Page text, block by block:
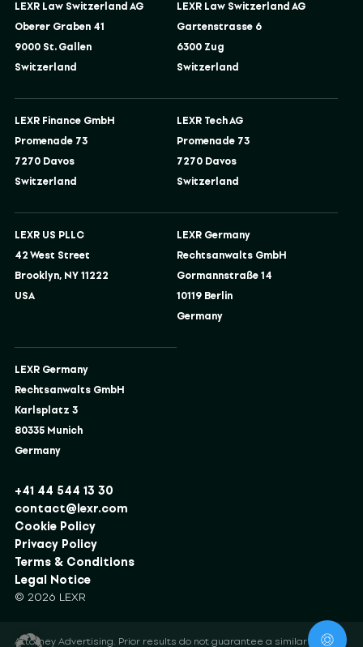
LEXR Law Switzerland AG
Oberer Graben 41
9000 St. Gallen
Switzerland
LEXR Law Switzerland AG
Gartenstrasse 6
6300 Zug
Switzerland
LEXR Finance GmbH
Promenade 73
7270 Davos
Switzerland
LEXR Tech AG
Promenade 73
7270 Davos
Switzerland
LEXR US PLLC
42 West Street
Brooklyn, NY 11222
USA
LEXR Germany
Rechtsanwalts GmbH
Gormannstraße 14
10119 Berlin
Germany
LEXR Germany
Rechtsanwalts GmbH
Karlsplatz 3
80335 Munich
Germany
+41 44 544 13 30
contact@lexr.com
Cookie Policy
Privacy Policy
Terms & Conditions
Legal Notice
© 2026 LEXR
Attorney Advertising. Prior results do not guarantee a similar